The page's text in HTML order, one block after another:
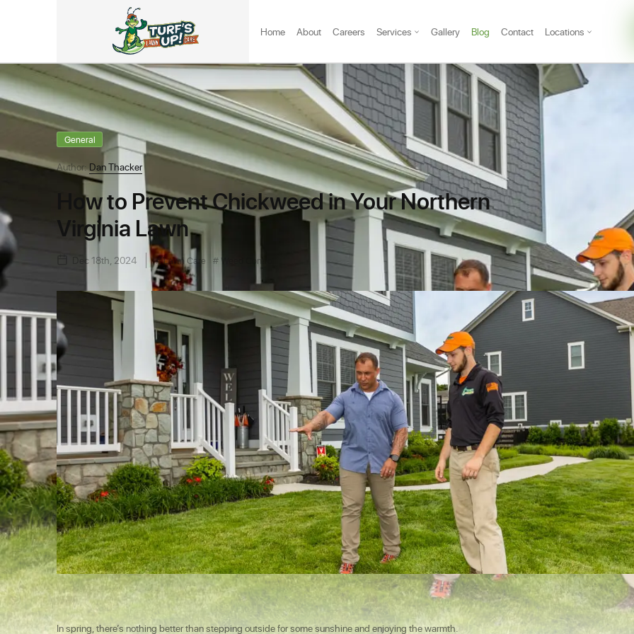
Home About Careers Services Gallery Blog Contact Locations
General
Author: Dan Thacker
How to Prevent Chickweed in Your Northern
Virginia Lawn
Dec 18th, 2024 Lawn Care Weed Control
In spring, there’s nothing better than stepping outside for some sunshine and enjoying the warmth.